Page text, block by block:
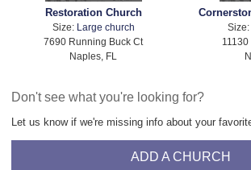
Restoration Church
Size:
Large church
7690 Running Buck Ct
Naples, FL
Size:
Don't see what you're looking for?
Let us know if we're missing info about your
ADD A CHURCH